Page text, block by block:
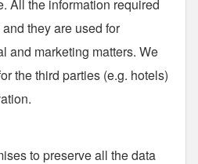
All the information required
they are used for
and marketing matters. We
the third parties (e.g. hotels)
to preserve all the data